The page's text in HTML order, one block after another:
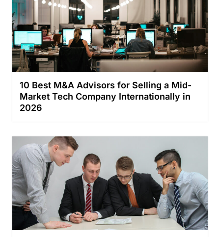
10 Best M&A Advisors for Selling a Mid-
Market Tech Company Internationally in
2026